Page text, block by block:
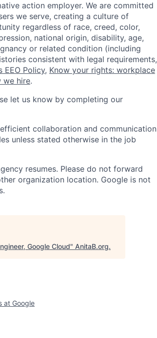
action employer. We are committed
we serve, creating a culture of
regardless of race, creed, color,
national origin, disability, age,
or related condition (including
consistent with legal requirements,
EEO Policy, Know your rights: workplace
we hire.
let us know by completing our
collaboration and communication
unless stated otherwise in the job
resumes. Please do not forward
organization location. Google is not
Google Cloud" AnitaB.org.
at Google